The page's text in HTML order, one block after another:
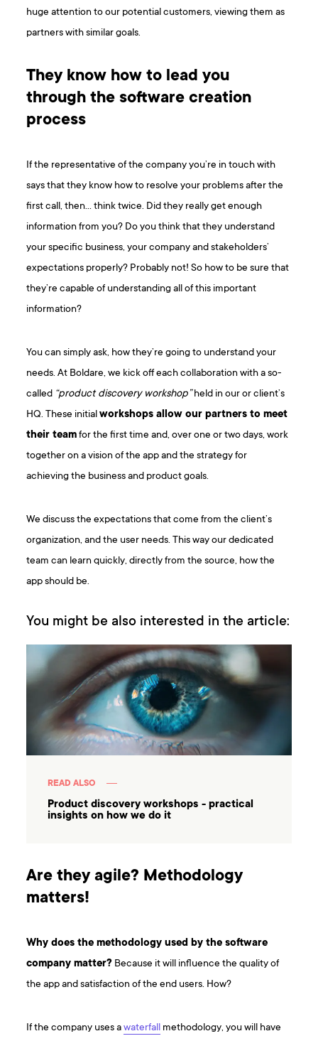
huge attention to our potential customers, viewing them as
partners with similar goals.
They know how to lead you
through the software creation
process
If the representative of the company you’re in touch with
says that they know how to resolve your problems after the
first call, then… think twice. Did they really get enough
information from you? Do you think that they understand
your specific business, your company and stakeholders’
expectations properly? Probably not! So how to be sure that
they’re capable of understanding all of this important
information?
You can simply ask, how they’re going to understand your
needs. At Boldare, we kick off each collaboration with a so-
called “product discovery workshop”held in our or client’s
HQ. These initialworkshops allow our partners to meet
their teamfor the first time and, over one or two days, work
together on a vision of the app and the strategy for
achieving the business and product goals.
We discuss the expectations that come from the client’s
organization, and the user needs. This way our dedicated
team can learn quickly, directly from the source, how the
app should be.
You might be also interested in the article:
READ ALSO
Product discovery workshops - practical
insights on how we do it
Are they agile? Methodology
matters!
Why does the methodology used by the software
company matter? Because it will influence the quality of
the app and satisfaction of the end users. How?
If the company uses awaterfall methodology, you will have